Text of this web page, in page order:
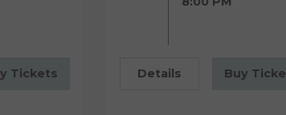
Tickets Details Buy